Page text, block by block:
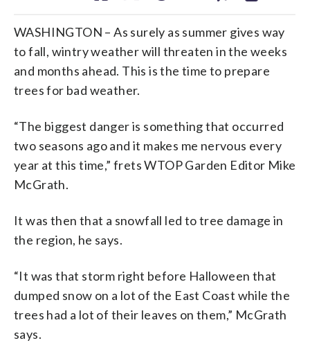
WASHINGTON – As surely as summer gives way
to fall, wintry weather will threaten in the weeks
and months ahead. This is the time to prepare
trees for bad weather.
“The biggest danger is something that occurred
two seasons ago and it makes me nervous every
year at this time,” frets WTOP Garden Editor Mike
McGrath.
It was then that a snowfall led to tree damage in
the region, he says.
“It was that storm right before Halloween that
dumped snow on a lot of the East Coast while the
trees had a lot of their leaves on them,” McGrath
says.